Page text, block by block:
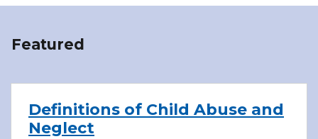
Featured
Definitions of Child Abuse and
Neglect